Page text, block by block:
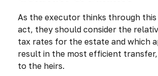
As the executor thinks through this
act, they should consider the
tax rates for the estate and which
result in the most efficient
to the heirs.